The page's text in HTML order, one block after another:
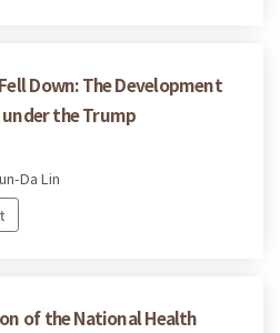
Down: The Development
the Trump
Da Lin
of the National Health